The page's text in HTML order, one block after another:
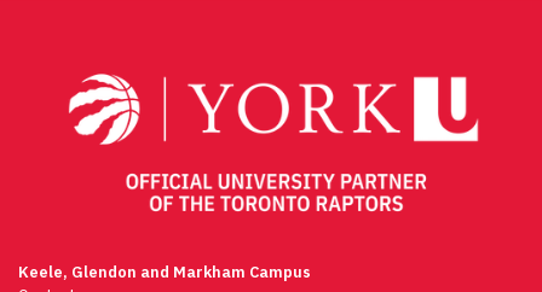
Keele, Glendon and Markham Campus